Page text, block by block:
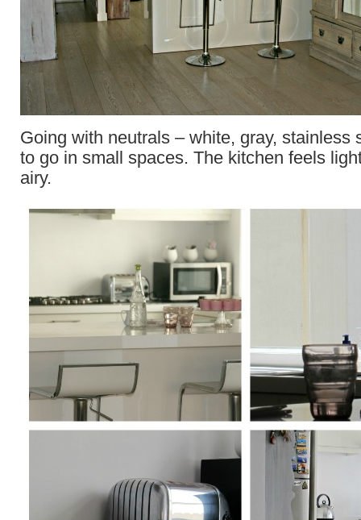
Going with neutrals – white, gray, stainless
to go in small spaces. The kitchen feels
airy.